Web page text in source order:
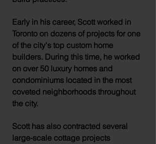
Early in his career, Scottworked in
Toronto on dozens of projects for one
of the city's top custom home
builders. During this time, he worked
on over 50 luxury homes and
condominiums located in the most
coveted neighborhoods throughout
the city.
Scott has also contracted several
large-scale cottage projects